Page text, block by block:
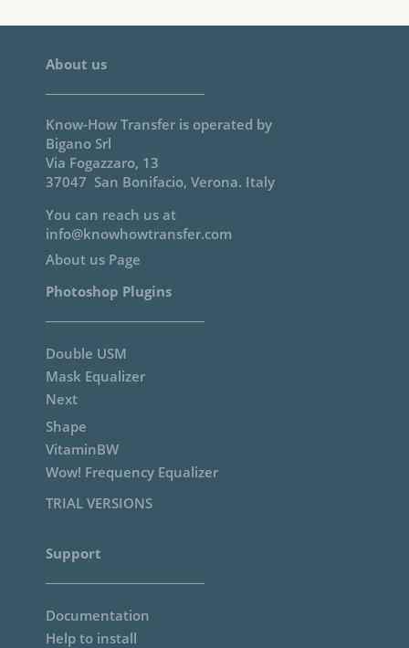
About us
Know-How Transfer is operated by
Bigano Srl
Via Fogazzaro, 13
37047 San Bonifacio, Verona. Italy
You can reach us at
info@knowhowtransfer.com
About us Page
Photoshop Plugins
Double USM
Mask Equalizer
Next
Shape
VitaminBW
Wow! Frequency Equalizer
TRIAL VERSIONS
Support
Documentation
Help to install